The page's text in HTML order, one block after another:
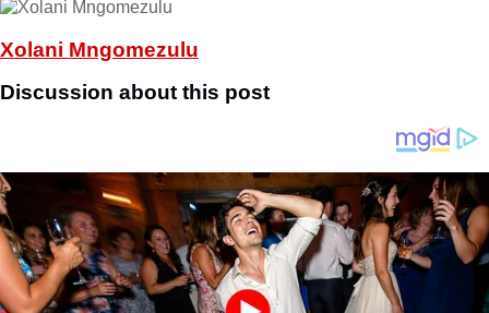
Xolani Mngomezulu
Discussion about this post